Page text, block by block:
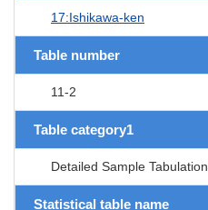
17:Ishikawa-ken
Table number
11-2
Table category1
Detailed Sample Tabulation
Statistical table name